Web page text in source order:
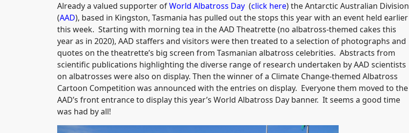
Already a valued supporter ofWorld Albatross Day (click here) the Antarctic Australian Division
(AAD), based in Kingston, Tasmania has pulled out the stops this year with an event held earlier
this week. Starting with morning tea in the AAD Theatrette (no albatross-themed cakes this
year as in 2020), AAD staffers and visitors were then treated to a selection of photographs and
quotes on the theatrette’s big screen from Tasmanian albatross celebrities. Abstracts from
scientific publications highlighting the diverse range of research undertaken by AAD scientists
on albatrosses were also on display. Then the winner of a Climate Change-themed Albatross
Cartoon Competition was announced with the entries on display. Everyone them moved to the
AAD’s front entrance to display this year’s World Albatross Day banner. It seems a good time
was had by all!